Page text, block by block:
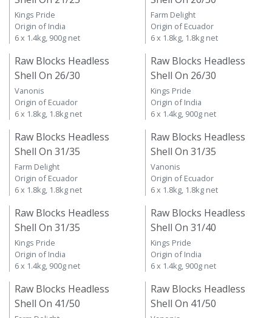
Kings Pride
Origin of India
6 x 1.4kg, 900g net
Farm Delight
Origin of Ecuador
6 x 1.8kg, 1.8kg net
Raw Blocks Headless
Shell On 26/30
Vanonis
Origin of Ecuador
6 x 1.8kg, 1.8kg net
Raw Blocks Headless
Shell On 26/30
Kings Pride
Origin of India
6 x 1.4kg, 900g net
Raw Blocks Headless
Shell On 31/35
Farm Delight
Origin of Ecuador
6 x 1.8kg, 1.8kg net
Raw Blocks Headless
Shell On 31/35
Vanonis
Origin of Ecuador
6 x 1.8kg, 1.8kg net
Raw Blocks Headless
Shell On 31/35
Kings Pride
Origin of India
6 x 1.4kg, 900g net
Raw Blocks Headless
Shell On 31/40
Kings Pride
Origin of India
6 x 1.4kg, 900g net
Raw Blocks Headless
Shell On 41/50
Raw Blocks Headless
Shell On 41/50